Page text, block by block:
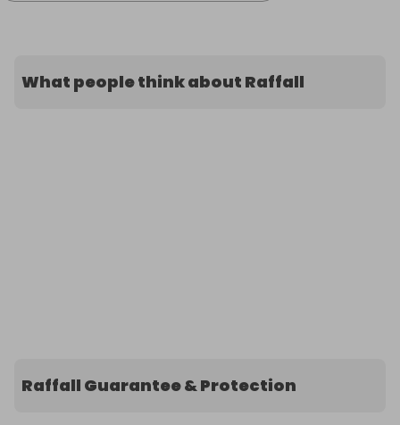
What people think about Raffall
Raffall Guarantee & Protection